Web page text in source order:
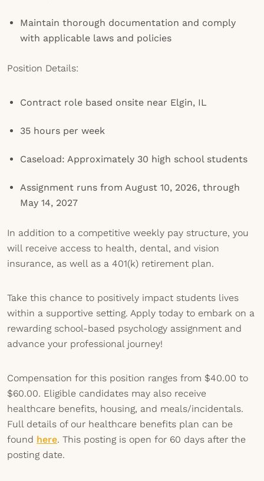
Maintain thorough documentation and comply
with applicable laws and policies
Position Details:
Contract role based onsite near Elgin, IL
35 hours per week
Caseload: Approximately 30 high school students
Assignment runs from August 10, 2026, through
May 14, 2027
In addition to a competitive weekly pay structure, you
will receive access to health, dental, and vision
insurance, as well as a 401(k) retirement plan.
Take this chance to positively impact students lives
within a supportive setting. Apply today to embark on a
rewarding school-based psychology assignment and
advance your professional journey!
Compensation for this position ranges from $40.00 to
$60.00. Eligible candidates may also receive
healthcare benefits, housing, and meals/incidentals.
Full details of our healthcare benefits plan can be
found here. This posting is open for 60 days after the
posting date.